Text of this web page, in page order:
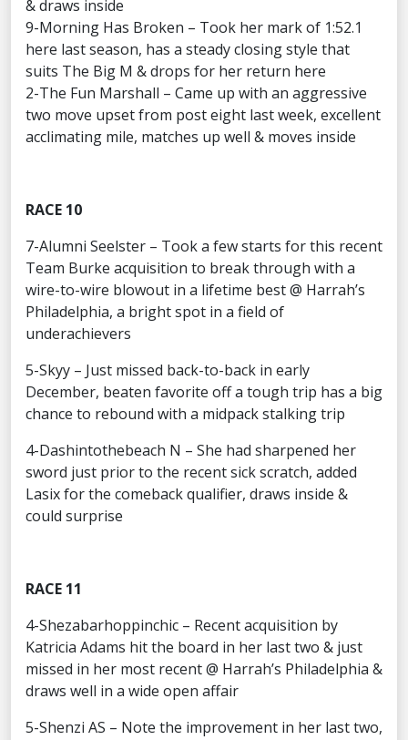
& draws inside
9-Morning Has Broken – Took her mark of 1:52.1
here last season, has a steady closing style that
suits The Big M & drops for her return here
2-The Fun Marshall – Came up with an aggressive
two move upset from post eight last week, excellent
acclimating mile, matches up well & moves inside
RACE 10
7-Alumni Seelster – Took a few starts for this recent
Team Burke acquisition to break through with a
wire-to-wire blowout in a lifetime best @ Harrah’s
Philadelphia, a bright spot in a field of
underachievers
5-Skyy – Just missed back-to-back in early
December, beaten favorite off a tough trip has a big
chance to rebound with a midpack stalking trip
4-Dashintothebeach N – She had sharpened her
sword just prior to the recent sick scratch, added
Lasix for the comeback qualifier, draws inside &
could surprise
RACE 11
4-Shezabarhoppinchic – Recent acquisition by
Katricia Adams hit the board in her last two & just
missed in her most recent @ Harrah’s Philadelphia &
draws well in a wide open affair
5-Shenzi AS – Note the improvement in her last two,